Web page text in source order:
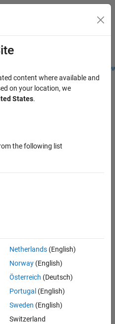
Students and
Menu Toggle
content where available and
on your location, we
States.
the following list
Netherlands(English)
Norway(English)
Österreich (Deutsch)
Portugal (English)
Sweden (English)
Switzerland